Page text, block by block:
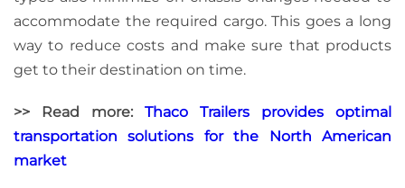
accommodate the required cargo. This goes a long
way to reduce costs and make sure that products
get to their destination on time.
>> Read more: Thaco Trailers provides optimal
transportation solutions for the North American
market